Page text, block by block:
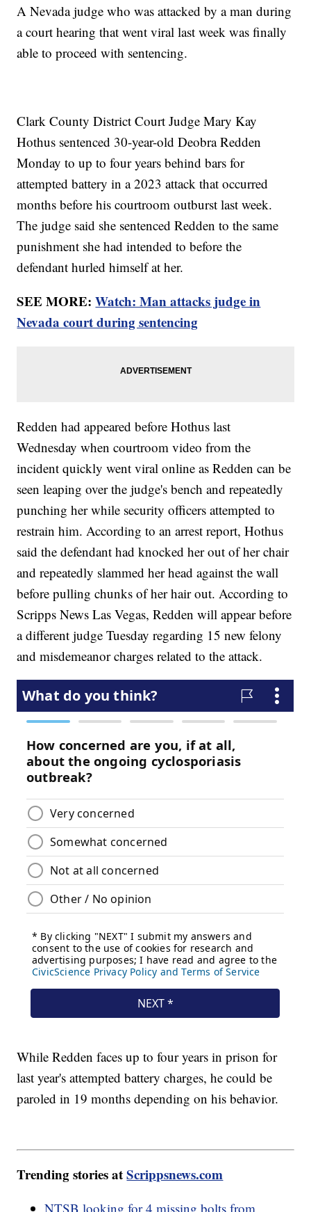
A Nevada judge who was attacked by a man during
a court hearing that went viral last week was finally
able to proceed with sentencing.
Clark County District Court Judge Mary Kay
Hothus sentenced 30-year-old Deobra Redden
Monday to up to four years behind bars for
attempted battery in a 2023 attack that occurred
months before his courtroom outburst last week.
The judge said she sentenced Redden to the same
punishment she had intended to before the
defendant hurled himself at her.
SEE MORE:Watch: Man attacks judge in
Nevada court during sentencing
Redden had appeared before Hothus last
Wednesday when courtroom video from the
incident quickly went viral online as Redden can be
seen leaping over the judge's bench and repeatedly
punching her while security officers attempted to
restrain him. According to an arrest report, Hothus
said the defendant had knocked her out of her chair
and repeatedly slammed her head against the wall
before pulling chunks of her hair out. According to
Scripps News Las Vegas, Redden will appear before
a different judge Tuesday regarding 15 new felony
and misdemeanor charges related to the attack.
While Redden faces up to four years in prison for
last year's attempted battery charges, he could be
paroled in 19 months depending on his behavior.
Trending stories atScrippsnews.com
NTSB looking for 4 missing bolts from